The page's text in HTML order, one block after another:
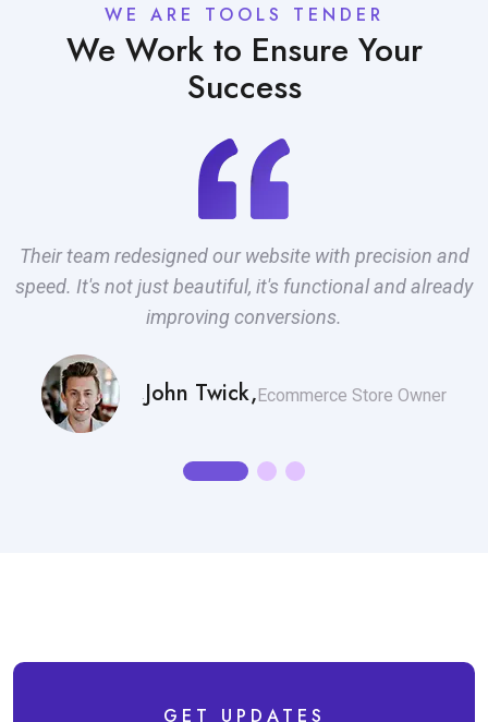
WE ARE TOOLS TENDER
We Work to Ensure Your
Success
Their team redesigned our website with precision and
speed. It's not just beautiful, it's functional and already
improving conversions.
John Twick,Ecommerce Store Owner
GET UPDATES